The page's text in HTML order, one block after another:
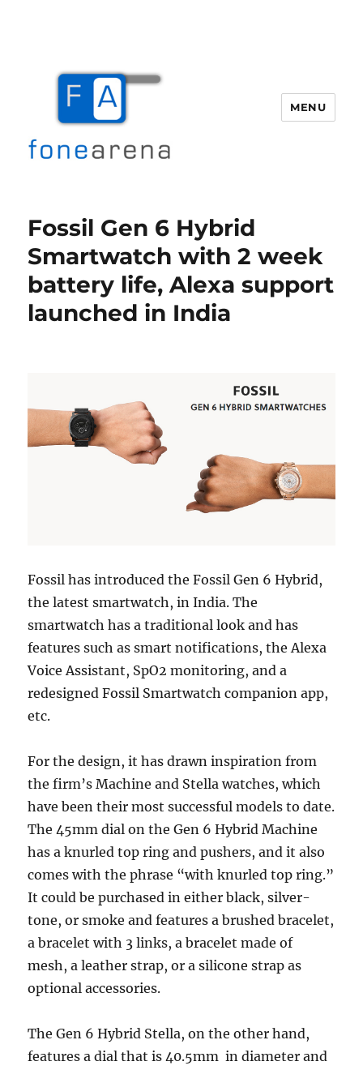
MENU
Fossil Gen 6 Hybrid
Smartwatch with 2 week
battery life, Alexa support
launched in India
Fossil has introduced the Fossil Gen 6 Hybrid,
the latest smartwatch, in India. The
smartwatch has a traditional look and has
features such as smart notifications, the Alexa
Voice Assistant, SpO2 monitoring, and a
redesigned Fossil Smartwatch companion app,
etc.
For the design, it has drawn inspiration from
the firm’s Machine and Stella watches, which
have been their most successful models to date.
The 45mm dial on the Gen 6 Hybrid Machine
has a knurled top ring and pushers, and it also
comes with the phrase “with knurled top ring.”
It could be purchased in either black, silver-
tone, or smoke and features a brushed bracelet,
a bracelet with 3 links, a bracelet made of
mesh, a leather strap, or a silicone strap as
optional accessories.
The Gen 6 Hybrid Stella, on the other hand,
features a dial that is 40.5mm in diameter and